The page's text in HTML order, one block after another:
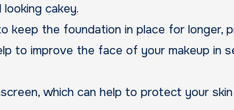
cakey.
keep the foundation in place for longer,
to improve the face of your makeup in
which can help to protect your